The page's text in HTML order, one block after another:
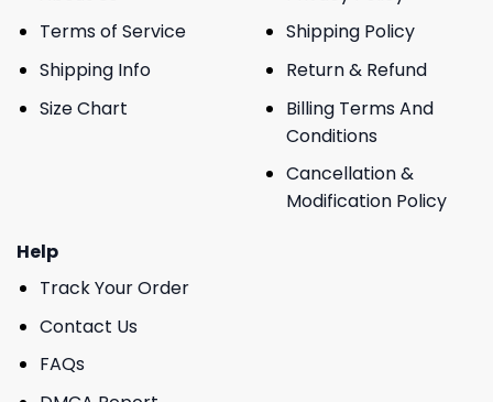
Terms of Service
Shipping Info
Size Chart
Shipping Policy
Return & Refund
Billing Terms And
Conditions
Cancellation &
Modification Policy
Help
Track Your Order
Contact Us
FAQs